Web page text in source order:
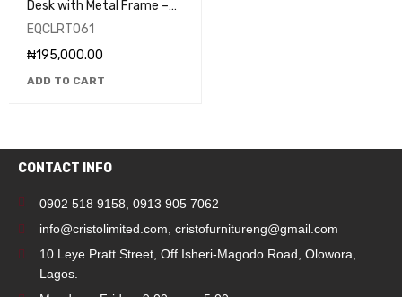
Desk with Metal Frame –
EQCLRT061
EQCLRT061
₦195,000.00
ADD TO CART
CONTACT INFO
0902 518 9158 0913 905 7062
info@cristolimited.com cristofurnitureng@gmail.com
10 Leye Pratt Street, Off Isheri-Magodo Road, Olowora,
Lagos.